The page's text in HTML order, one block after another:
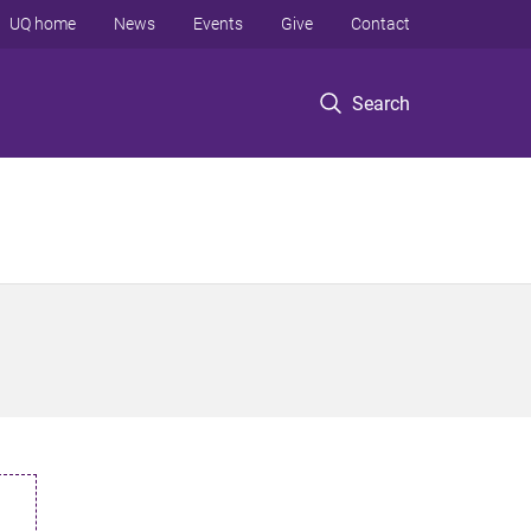
Search
UQ home News Events Give Contact